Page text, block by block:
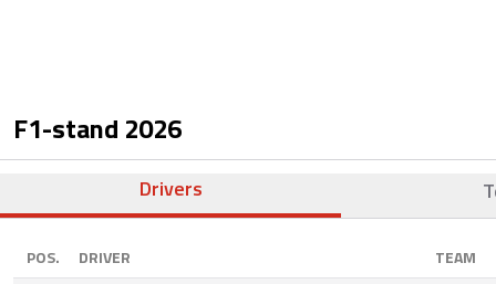
F1-stand 2026
Drivers
POS. DRIVER TEAM